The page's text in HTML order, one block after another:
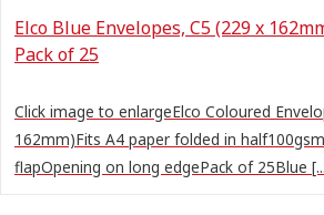
Elco Blue Envelopes, C5 (229 x
Pack of 25
Click image to enlargeElco Coloured
162mm)Fits A4 paper folded in
flapOpening on long edgePack of 25Blue